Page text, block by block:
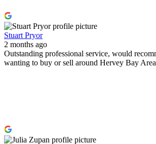
Stuart Pryor
2 months ago
Outstanding professional service, would
wanting to buy or sell around Hervey Bay Area